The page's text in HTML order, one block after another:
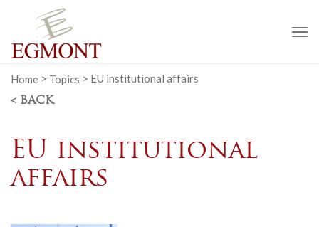
Home > Topics > EU institutional affairs
< BACK
EU institutional
affairs